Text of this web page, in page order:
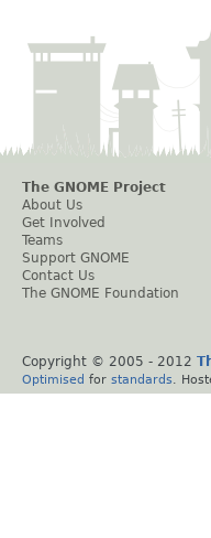
The GNOME Project
About Us
Get Involved
Teams
Support GNOME
Contact Us
The GNOME Foundation
Copyright © 2005 - 2012
Optimised for standards .